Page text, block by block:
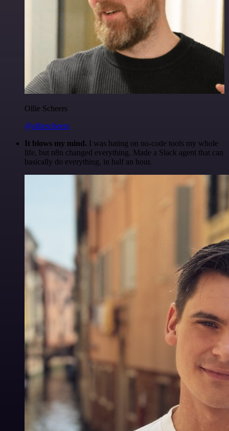
Ollie Scheers
@olliescheers
It blows my mind. I was hating on no-code tools my whole
life, but n8n changed everything. Made a Slack agent that can
basically do everything, in half an hour.